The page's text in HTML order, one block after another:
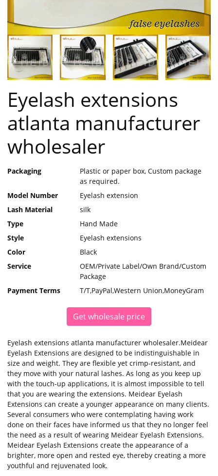
Eyelash extensions
atlanta manufacturer
wholesaler
Packaging
Plastic or paper box, Custom package
as required.
Model Number
Eyelash extension
Lash Material
silk
Type
Hand Made
Style
Eyelash extensions
Color
Black
Service
OEM/Private Label/Own Brand/Custom
Package
Payment Terms
T/T,PayPal,Western Union,MoneyGram
Get wholesale price
Eyelash extensions atlanta manufacturer wholesaler.Meidear
Eyelash Extensions are designed to be indistinguishable in
size and weight. They are flexible yet crimp-resistant, and
they move with your natural lashes. As long as you keep up
with the touch-up applications, it is almost impossible to tell
that you are wearing the extensions. Meidear Eyelash
Extensions can create a younger appearance on many clients.
Several consumers who were contemplating having work
done on their faces have informed us that they no longer feel
the need as a result of wearing Meidear Eyelash Extensions.
Meidear Eyelash Extensions create the appearance of a
brighter, more open and rested eye, thereby creating a more
youthful and rejuvenated look.